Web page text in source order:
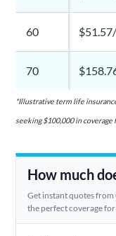
60
70
*Illustrative term life
seeking $100,000 in coverage
How much
Get instant quotes
the perfect coverage